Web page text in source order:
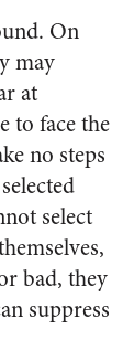
On
may
at
to face the
no steps
select
bad, they
suppress